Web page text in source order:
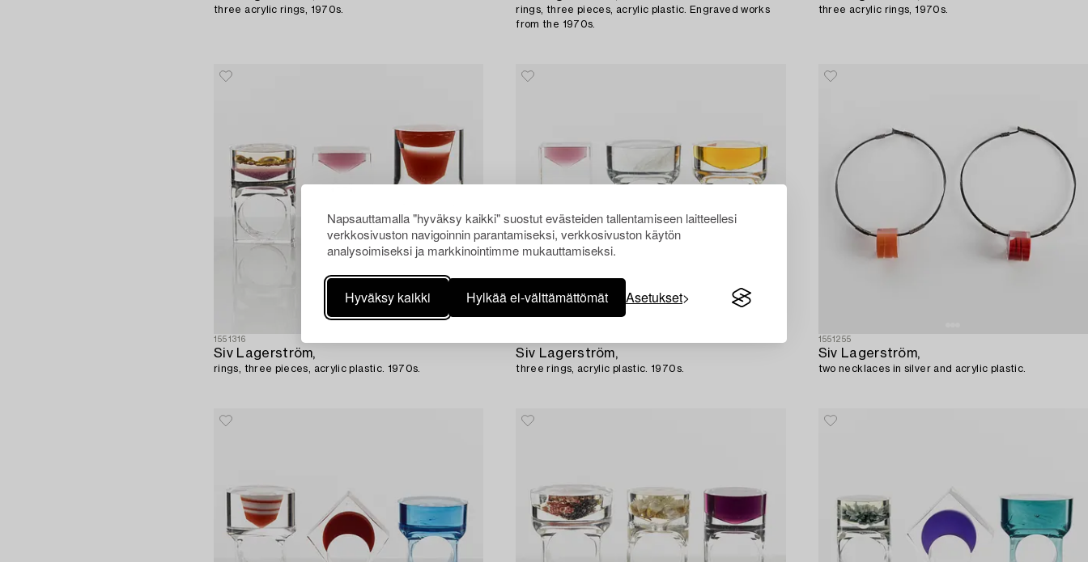
Napsauttamalla "hyväksy kaikki" suostut evästeiden tallentamiseen laitteellesi
verkkosivuston navigoinnin parantamiseksi, verkkosivuston käytön
analysoimiseksi ja markkinointimme mukauttamiseksi.
Hyväksy kaikki Hylkää ei-välttämättömät Asetukset
three acrylic rings, 1970s.
rings, three pieces, acrylic plastic. Engraved works
from the 1970s.
three acrylic rings, 1970s.
1551316
Siv Lagerström,
rings, three pieces, acrylic plastic. 1970s.
Siv Lagerström,
three rings, acrylic plastic. 1970s.
1551255
Siv Lagerström,
two necklaces in silver and acrylic plastic.